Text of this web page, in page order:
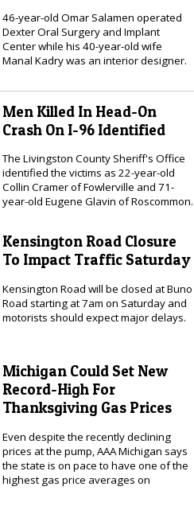
46-year-old Omar Salamen operated
Dexter Oral Surgery and Implant
Center while his 40-year-old wife
Manal Kadry was an interior designer.
Men Killed In Head-On
Crash On I-96 Identified
The Livingston County Sheriff's Office
identified the victims as 22-year-old
Collin Cramer of Fowlerville and 71-
year-old Eugene Glavin of Roscommon.
Kensington Road Closure
To Impact Traffic Saturday
Kensington Road will be closed at Buno
Road starting at 7am on Saturday and
motorists should expect major delays.
Michigan Could Set New
Record-High For
Thanksgiving Gas Prices
Even despite the recently declining
prices at the pump, AAA Michigan says
the state is on pace to have one of the
highest gas price averages on